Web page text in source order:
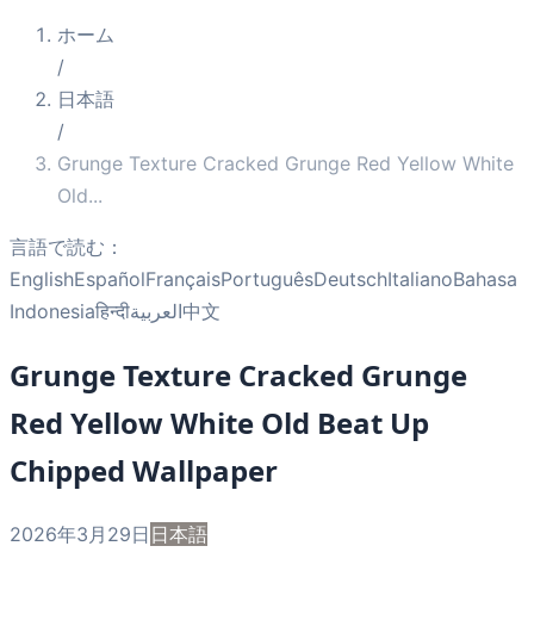
ホーム
/
日本語
/
Grunge Texture Cracked Grunge Red Yellow White
Old...
言語で読む：
EnglishEspañolFrançaisPortuguêsDeutschItalianoBahasa
Indonesiaहिन्दीالعربية中文
Grunge Texture Cracked Grunge
Red Yellow White Old Beat Up
Chipped Wallpaper
2026年3月29日 日本語